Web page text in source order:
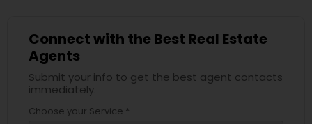
Connect with the Best Real Estate
Agents
Submit your info to get the best agent contacts
immediately.
Choose your Service *